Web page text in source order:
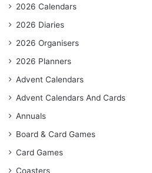
2026 Calendars
2026 Diaries
2026 Organisers
2026 Planners
Advent Calendars
Advent Calendars And Cards
Annuals
Board & Card Games
Card Games
Coasters